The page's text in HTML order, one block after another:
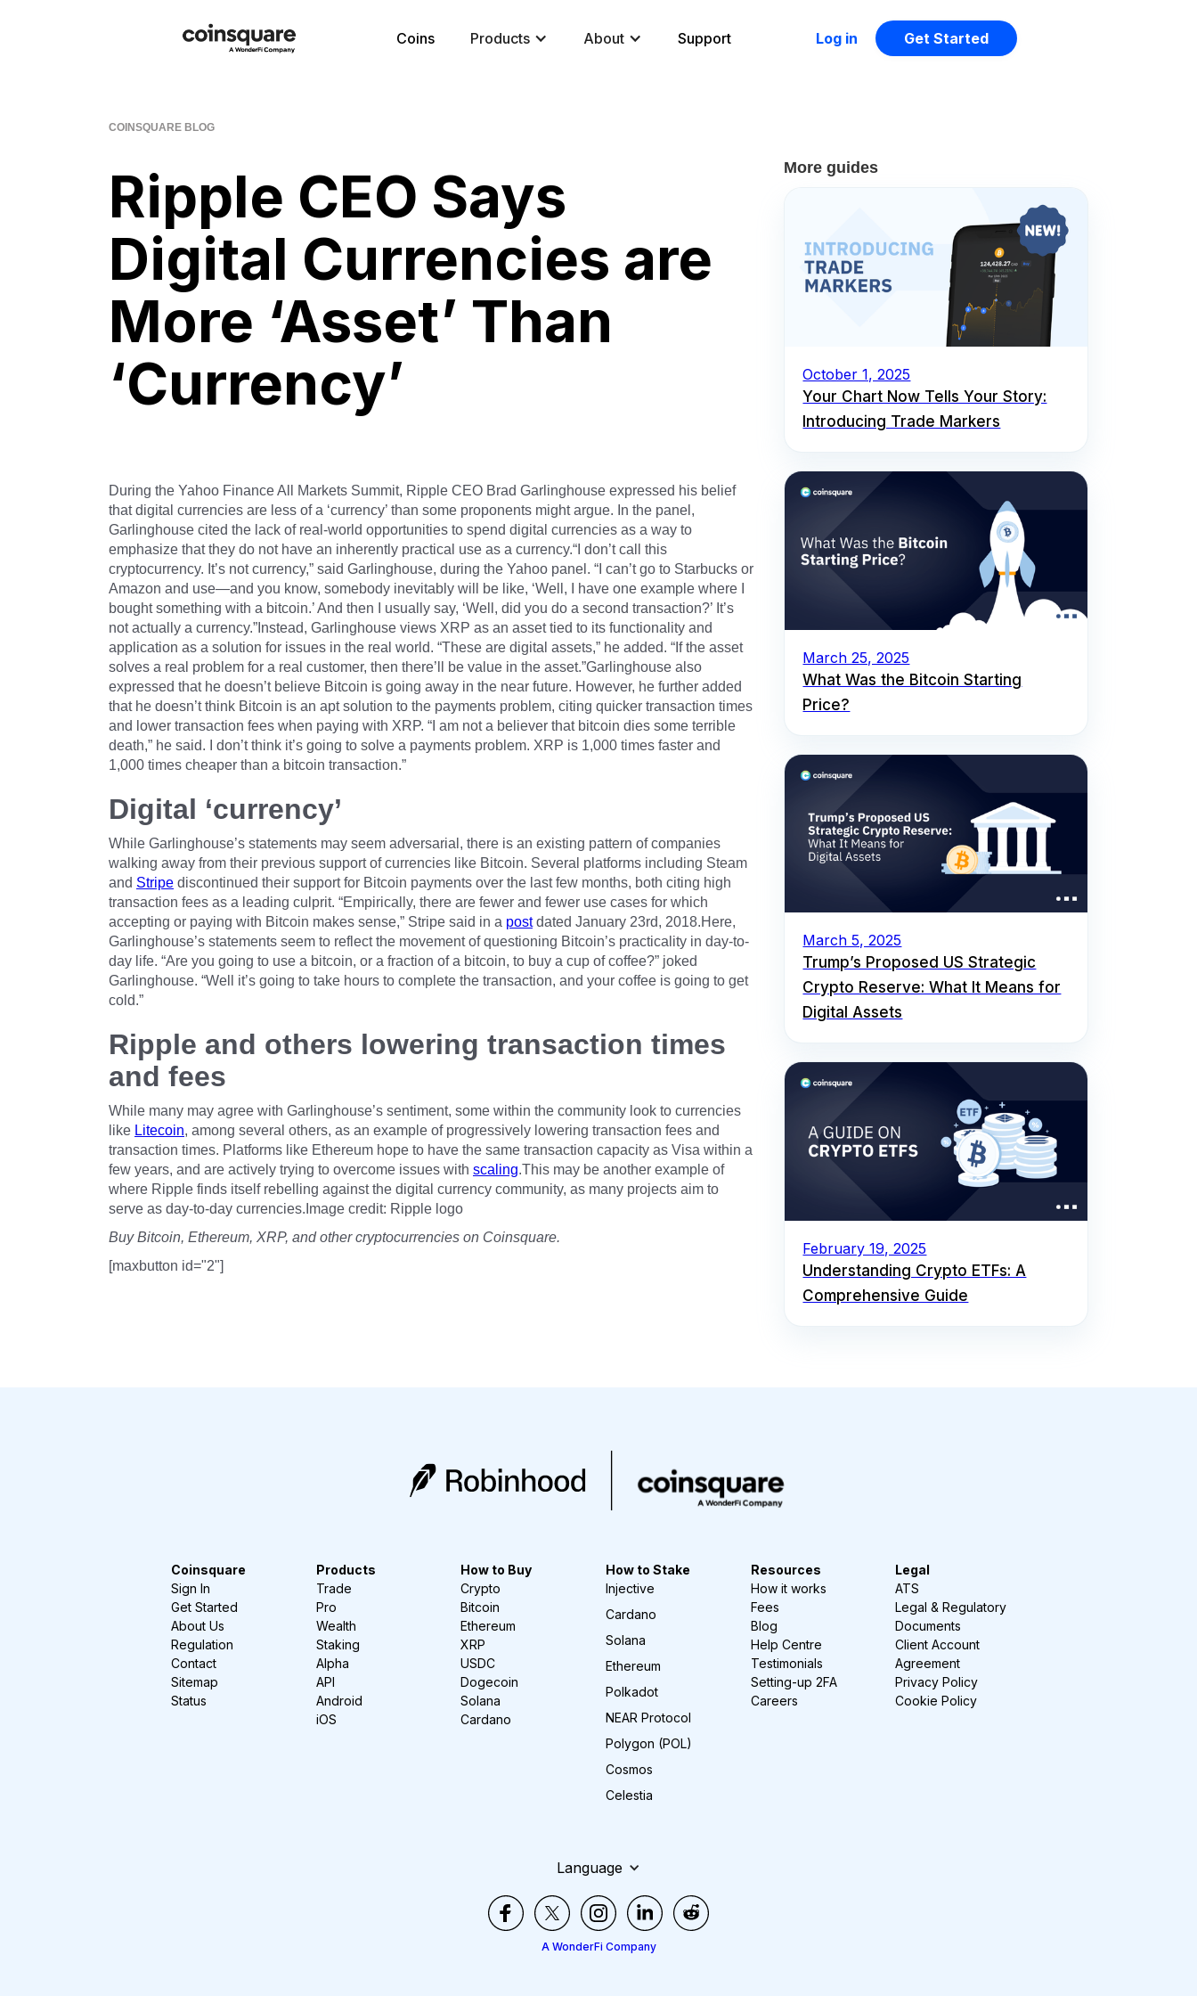
Coins Products About Support Log in Get Started
COINSQUARE BLOG
Ripple CEO Says
Digital Currencies are
More ‘Asset’ Than
‘Currency’
During the Yahoo Finance All Markets Summit, Ripple CEO Brad Garlinghouse expressed his belief
that digital currencies are less of a ‘currency’ than some proponents might argue. In the panel,
Garlinghouse cited the lack of real-world opportunities to spend digital currencies as a way to
emphasize that they do not have an inherently practical use as a currency.“I don’t call this
cryptocurrency. It’s not currency,” said Garlinghouse, during the Yahoo panel. “I can’t go to Starbucks or
Amazon and use—and you know, somebody inevitably will be like, ‘Well, I have one example where I
bought something with a bitcoin.’ And then I usually say, ‘Well, did you do a second transaction?’ It’s
not actually a currency.”Instead, Garlinghouse views XRP as an asset tied to its functionality and
application as a solution for issues in the real world. “These are digital assets,” he added. “If the asset
solves a real problem for a real customer, then there’ll be value in the asset.”Garlinghouse also
expressed that he doesn’t believe Bitcoin is going away in the near future. However, he further added
that he doesn’t think Bitcoin is an apt solution to the payments problem, citing quicker transaction times
and lower transaction fees when paying with XRP. “I am not a believer that bitcoin dies some terrible
death,” he said. I don’t think it’s going to solve a payments problem. XRP is 1,000 times faster and
1,000 times cheaper than a bitcoin transaction.”
Digital ‘currency’
While Garlinghouse’s statements may seem adversarial, there is an existing pattern of companies
walking away from their previous support of currencies like Bitcoin. Several platforms including Steam
and Stripe discontinued their support for Bitcoin payments over the last few months, both citing high
transaction fees as a leading culprit. “Empirically, there are fewer and fewer use cases for which
accepting or paying with Bitcoin makes sense,” Stripe said in a postdated January 23rd, 2018.Here,
Garlinghouse’s statements seem to reflect the movement of questioning Bitcoin’s practicality in day-to-
day life. “Are you going to use a bitcoin, or a fraction of a bitcoin, to buy a cup of coffee?” joked
Garlinghouse. “Well it’s going to take hours to complete the transaction, and your coffee is going to get
cold.”
Ripple and others lowering transaction times
and fees
While many may agree with Garlinghouse’s sentiment, some within the community look to currencies
like Litecoin, among several others, as an example of progressively lowering transaction fees and
transaction times. Platforms like Ethereum hope to have the same transaction capacity as Visa within a
few years, and are actively trying to overcome issues with scaling.This may be another example of
where Ripple finds itself rebelling against the digital currency community, as many projects aim to
serve as day-to-day currencies.Image credit: Ripple logo
Buy Bitcoin, Ethereum, XRP, and other cryptocurrencies on Coinsquare.
[maxbutton id="2"]
More guides
October 1, 2025
Your Chart Now Tells Your Story:
Introducing Trade Markers
March 25, 2025
What Was the Bitcoin Starting
Price?
March 5, 2025
Trump’s Proposed US Strategic
Crypto Reserve: What It Means for
Digital Assets
February 19, 2025
Understanding Crypto ETFs: A
Comprehensive Guide
Coinsquare
Sign In
Get Started
About Us
Regulation
Contact
Sitemap
Status
Products
Trade
Pro
Wealth
Staking
Alpha
API
Android
iOS
How to Buy
Crypto
Bitcoin
Ethereum
XRP
USDC
Dogecoin
Solana
Cardano
How to Stake
Injective
Cardano
Solana
Ethereum
Polkadot
NEAR Protocol
Polygon (POL)
Cosmos
Celestia
Resources
How it works
Fees
Blog
Help Centre
Testimonials
Setting-up 2FA
Careers
Legal
ATS
Legal & Regulatory
Documents
Client Account
Agreement
Privacy Policy
Cookie Policy
Language
A WonderFi Company